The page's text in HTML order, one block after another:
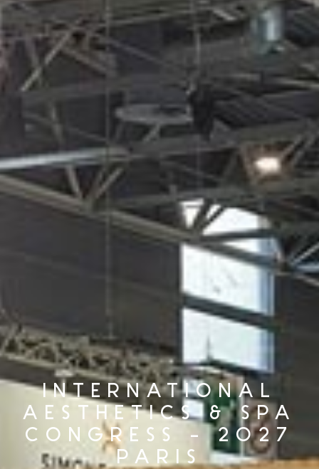
INTERNATIONAL
AESTHETICS & SPA
CONGRESS – 2027
PARIS